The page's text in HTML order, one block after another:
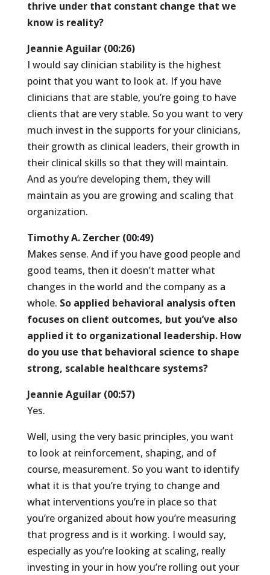
thrive under that constant change that we
know is reality?
Jeannie Aguilar (00:26)
I would say clinician stability is the highest
point that you want to look at. If you have
clinicians that are stable, you’re going to have
clients that are very stable. So you want to very
much invest in the supports for your clinicians,
their growth as clinical leaders, their growth in
their clinical skills so that they will maintain.
And as you’re developing them, they will
maintain as you are growing and scaling that
organization.
Timothy A. Zercher (00:49)
Makes sense. And if you have good people and
good teams, then it doesn’t matter what
changes in the world and the company as a
whole. So applied behavioral analysis often
focuses on client outcomes, but you’ve also
applied it to organizational leadership. How
do you use that behavioral science to shape
strong, scalable healthcare systems?
Jeannie Aguilar (00:57)
Yes.
Well, using the very basic principles, you want
to look at reinforcement, shaping, and of
course, measurement. So you want to identify
what it is that you’re trying to change and
what interventions you’re in place so that
you’re organized about how you’re measuring
that progress and is it working. I would say,
especially as you’re looking at scaling, really
investing in your in how you’re rolling out your